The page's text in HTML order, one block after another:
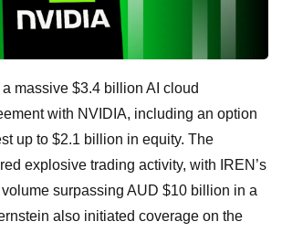
a massive $3.4 billion AI cloud
with NVIDIA, including an option
up to $2.1 billion in equity. The
explosive trading activity, with IREN’s
surpassing AUD $10 billion in a
also initiated coverage on the